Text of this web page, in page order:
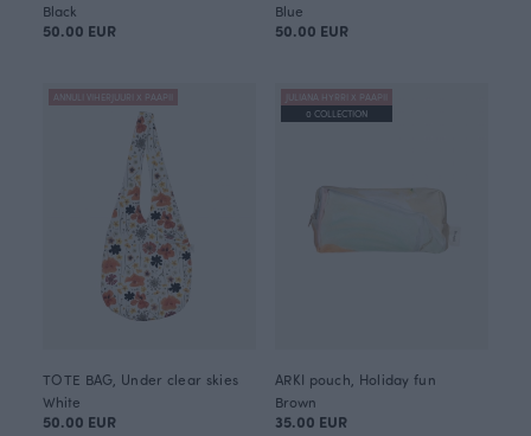
Black
50.00 EUR
Blue
50.00 EUR
ANNULI VIHERJUURI X PAAPII
TOTE BAG, Under clear skies
White
50.00 EUR
JULIANA HYRRI X PAAPII
0 COLLECTION
ARKI pouch, Holiday fun
Brown
35.00 EUR